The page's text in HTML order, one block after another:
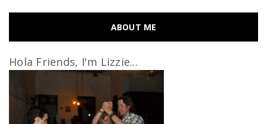
ABOUT ME
Hola Friends, I'm Lizzie...